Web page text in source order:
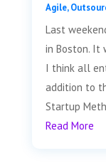
Agile,
Last
in Boston. It
I think all
addition to
Startup
Read More